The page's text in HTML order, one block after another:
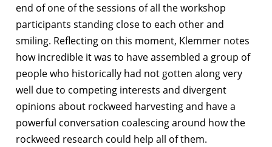
end of one of the sessions of all the workshop
participants standing close to each other and
smiling. Reflecting on this moment, Klemmer notes
how incredible it was to have assembled a group of
people who historically had not gotten along very
well due to competing interests and divergent
opinions about rockweed harvesting and have a
powerful conversation coalescing around how the
rockweed research could help all of them.